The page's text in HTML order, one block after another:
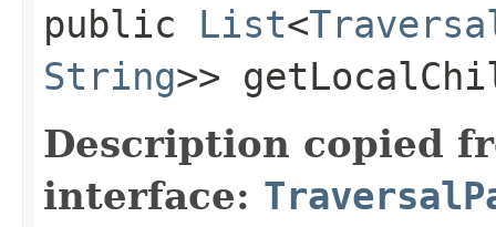
public List<
String>>
Description copied
interface: